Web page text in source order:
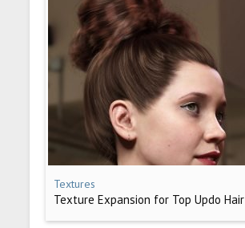
Textures
Texture Expansion for Top Updo Hair